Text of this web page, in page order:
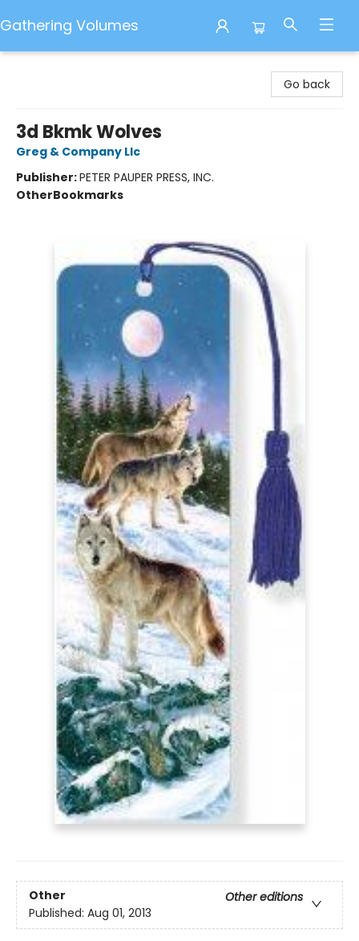
Gathering Volumes
Go back
3d Bkmk Wolves
Greg & Company Llc
Publisher:PETER PAUPER PRESS, INC.
OtherBookmarks
Other
Other editions
Published: Aug 01, 2013